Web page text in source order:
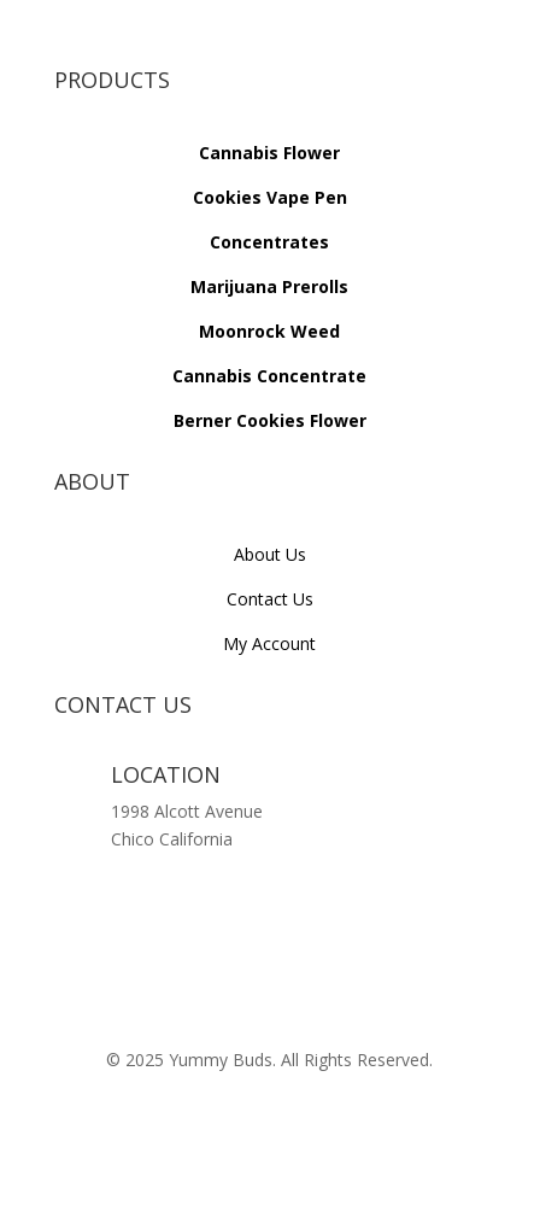
PRODUCTS
Cannabis Flower
Cookies Vape Pen
Concentrates
Marijuana Prerolls
Moonrock Weed
Cannabis Concentrate
Berner Cookies Flower
ABOUT
About Us
Contact Us
My Account
CONTACT US
LOCATION
1998 Alcott Avenue
Chico California
© 2025 Yummy Buds. All Rights Reserved.